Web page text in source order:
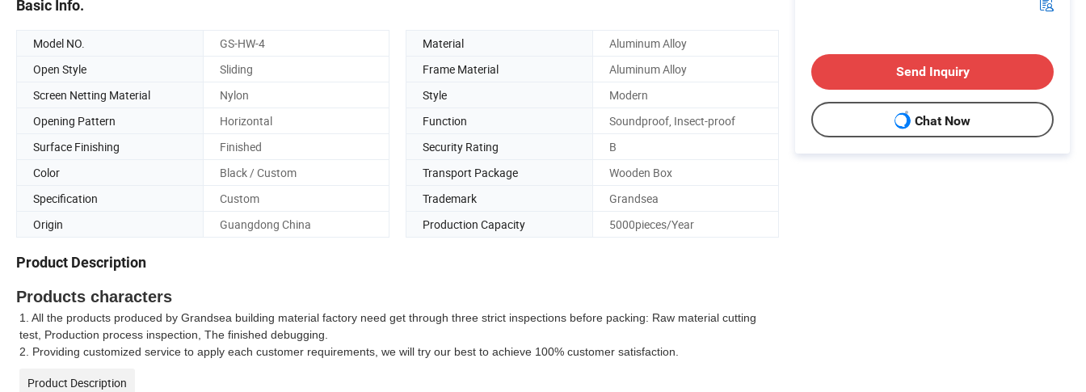
Basic Info.
Model NO. GS-HW-4 Material
Aluminum Alloy
Open Style
Sliding Frame Material
Aluminum Alloy
Screen Netting Material
Nylon Style
Modern
Opening Pattern
Horizontal Function
Soundproof, Insect-proof
Surface Finishing
Finished Security Rating
B
Color
Black / Custom Transport Package
Wooden Box
Specification
Custom Trademark
Grandsea
Origin
Guangdong China Production Capacity 5000pieces/Year
Product Description
Products characters
1. All the products produced by Grandsea building material factory need get through three strict inspections before packing: Raw material cutting
test, Production process inspection, The finished debugging.
2. Providing customized service to apply each customer requirements, we will try our best to achieve 100% customer satisfaction.
Product Description
Send Inquiry
Chat Now